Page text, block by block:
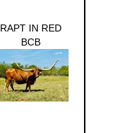
RAPT IN RED
BCB